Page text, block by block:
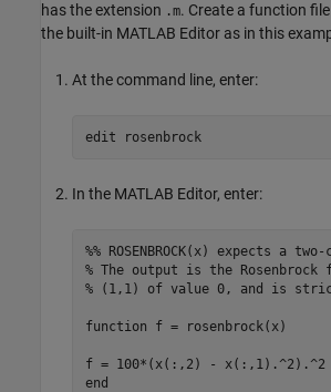
has the extension .m. Create a function
the built-in MATLAB Editor as in this
At the command line, enter:
edit rosenbrock
In the MATLAB Editor, enter:
%% ROSENBROCK(x) expects a
% The output is the Rosenbrock
% (1,1) of value 0, and is
function f = rosenbrock(x)
end